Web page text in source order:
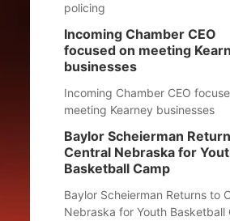
policing
Incoming Chamber CEO
focused on meeting
businesses
Incoming Chamber CEO
meeting Kearney businesses
Baylor Scheierman
Central Nebraska for
Basketball Camp
Baylor Scheierman Returns to
Nebraska for Youth Basketball